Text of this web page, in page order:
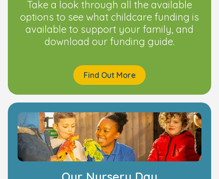
Take a look through all the available
options to see what childcare funding is
available to support your family, and
download our funding guide.
Find Out More